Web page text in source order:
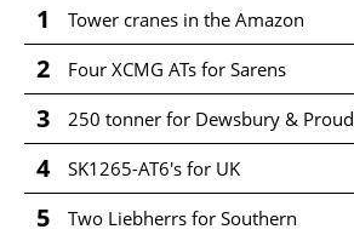
1 Tower cranes in the Amazon
2 Four XCMG ATs for Sarens
3 250 tonner for Dewsbury & Proud
4 SK1265-AT6's for UK
5 Two Liebherrs for Southern